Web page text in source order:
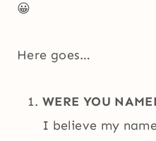
😀
Here goes…
WERE YOU
I believe my